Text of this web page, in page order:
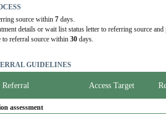
source within 7days.
details or wait list status letter to referring source
referral source within 30days.
GUIDELINES
Referral Access Target
assessment